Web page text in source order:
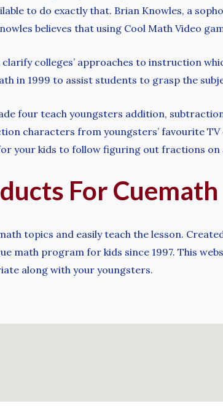
to do exactly that. Brian Knowles, a
believes that using Cool Math Video
colleges’ approaches to instruction
in 1999 to assist students to grasp the
four teach youngsters addition,
characters from youngsters’ favourite
your kids to follow figuring out fractions on
For
topics and easily teach the lesson.
math program for kids since 1997. This
along with your youngsters.